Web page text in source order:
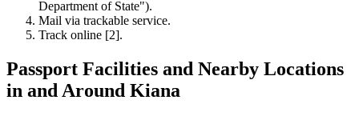
Department of State").
Mail via trackable service.
Track online [2].
Passport Facilities and Nearby Locations
in and Around Kiana